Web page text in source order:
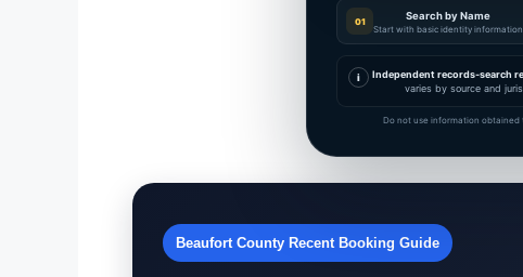
01 Search by Name
Start with basic identity information
i Independent records-search
varies by source and
Do not use information obtained
Beaufort County Recent Booking Guide